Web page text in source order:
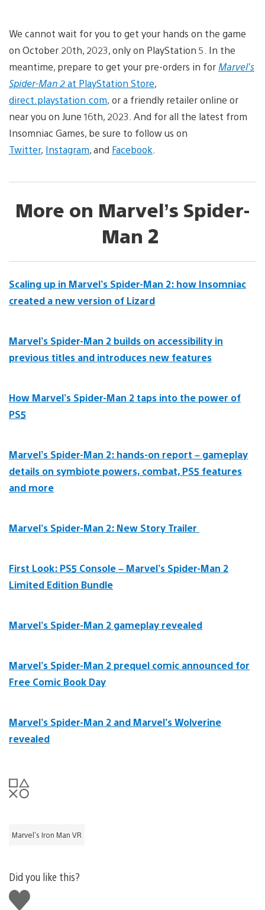
We cannot wait for you to get your hands on the game
on October 20th, 2023, only on PlayStation 5. In the
meantime, prepare to get your pre-orders in for Marvel’s
Spider-Man 2at PlayStation Store,
direct.playstation.com, or a friendly retailer online or
near you on June 16th, 2023. And for all the latest from
Insomniac Games, be sure to follow us on
Twitter, Instagram, and Facebook
More on Marvel’s Spider-
Man 2
Scaling up in Marvel’s Spider-Man 2: how Insomniac
created a new version of Lizard
Marvel’s Spider-Man 2 builds on accessibility in
previous titles and introduces new features
How Marvel’s Spider-Man 2 taps into the power of
PS5
Marvel’s Spider-Man 2: hands-on report – gameplay
details on symbiote powers, combat, PS5 features
and more
Marvel’s Spider-Man 2: New Story Trailer
First Look: PS5 Console – Marvel’s Spider-Man 2
Limited Edition Bundle
Marvel’s Spider-Man 2 gameplay revealed
Marvel’s Spider-Man 2 prequel comic announced for
Free Comic Book Day
Marvel’s Spider-Man 2 and Marvel’s Wolverine
revealed
Marvel's Iron Man VR
Did you like this?
Like
this